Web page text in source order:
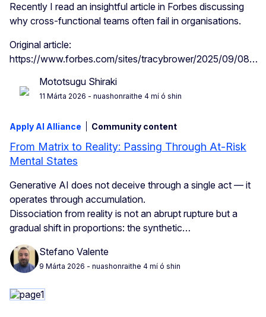
Recently I read an insightful article in Forbes discussing
why cross-functional teams often fail in organisations.
Original article:
https://www.forbes.com/sites/tracybrower/2025/09/08…
Mototsugu Shiraki
11 Márta 2026 - nuashonraithe 4 mí ó shin
Apply AI Alliance Community content
From Matrix to Reality: Passing Through At-Risk
Mental States
Generative AI does not deceive through a single act — it
operates through accumulation.
Dissociation from reality is not an abrupt rupture but a
gradual shift in proportions: the synthetic…
Stefano Valente
9 Márta 2026 - nuashonraithe 4 mí ó shin